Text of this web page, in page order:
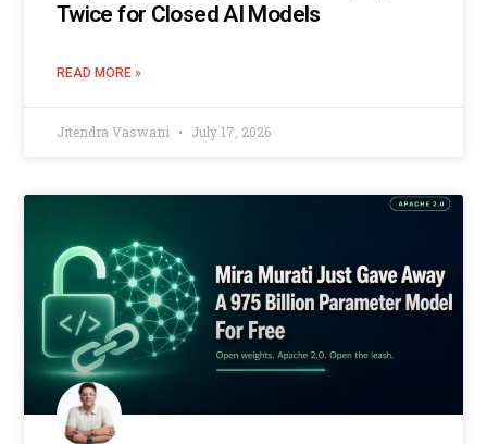
Twice for Closed AI Models
READ MORE »
Jitendra Vaswani July 17, 2026